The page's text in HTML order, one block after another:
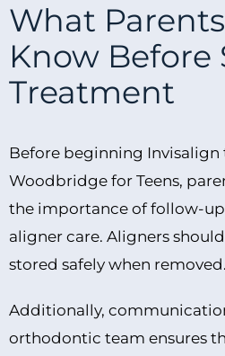
What
Know Before
Treatment
Before beginning
Woodbridge for Teens,
the importance of follow-
aligner care. Aligners
stored safely when removed.
Additionally,
orthodontic team ensures